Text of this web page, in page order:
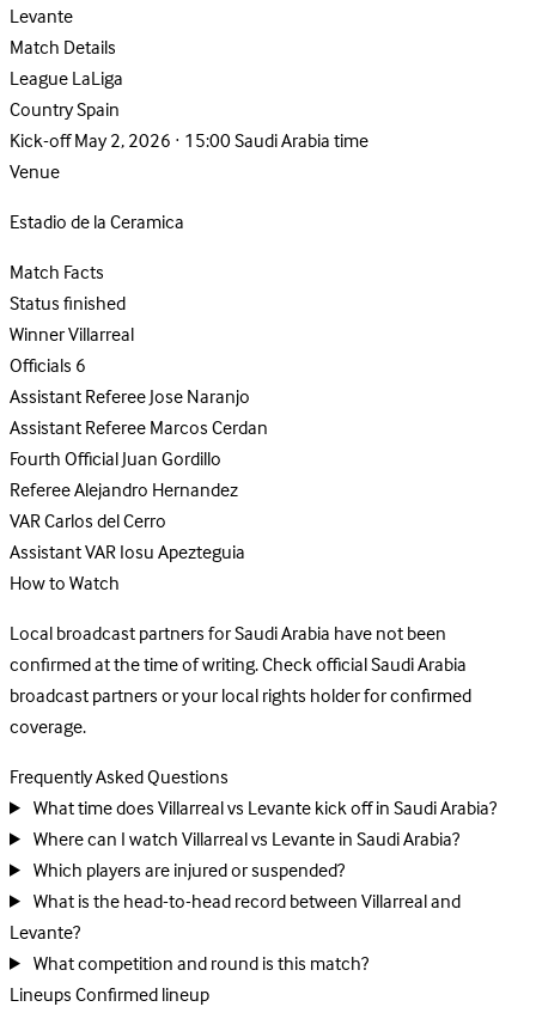
Levante
Match Details
LeagueLaLiga
CountrySpain
Kick-offMay 2, 2026 · 15:00 Saudi Arabia time
Venue
Estadio de la Ceramica
Match Facts
Statusfinished
WinnerVillarreal
Officials6
Assistant RefereeJose Naranjo
Assistant RefereeMarcos Cerdan
Fourth OfficialJuan Gordillo
RefereeAlejandro Hernandez
VARCarlos del Cerro
Assistant VARIosu Apezteguia
How to Watch
Local broadcast partners for Saudi Arabia have not been
confirmed at the time of writing. Check official Saudi Arabia
broadcast partners or your local rights holder for confirmed
coverage.
Frequently Asked Questions
What time does Villarreal vs Levante kick off in Saudi Arabia?
Where can I watch Villarreal vs Levante in Saudi Arabia?
Which players are injured or suspended?
What is the head-to-head record between Villarreal and
Levante?
What competition and round is this match?
LineupsConfirmed lineup